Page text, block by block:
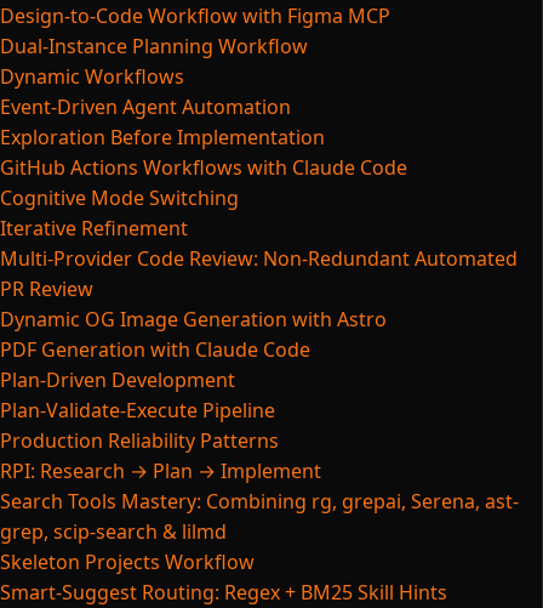
Design-to-Code Workflow with Figma MCP
Dual-Instance Planning Workflow
Dynamic Workflows
Event-Driven Agent Automation
Exploration Before Implementation
GitHub Actions Workflows with Claude Code
Cognitive Mode Switching
Iterative Refinement
Multi-Provider Code Review: Non-Redundant Automated
PR Review
Dynamic OG Image Generation with Astro
PDF Generation with Claude Code
Plan-Driven Development
Plan-Validate-Execute Pipeline
Production Reliability Patterns
RPI: Research → Plan → Implement
Search Tools Mastery: Combining rg, grepai, Serena, ast-
grep, scip-search & lilmd
Skeleton Projects Workflow
Smart-Suggest Routing: Regex + BM25 Skill Hints